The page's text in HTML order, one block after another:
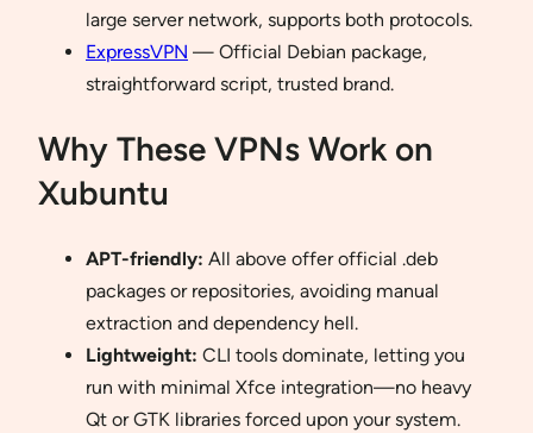
large server network, supports both protocols.
ExpressVPN — Official Debian package,
straightforward script, trusted brand.
Why These VPNs Work on
Xubuntu
APT-friendly: All above offer official .deb
packages or repositories, avoiding manual
extraction and dependency hell.
Lightweight: CLI tools dominate, letting you
run with minimal Xfce integration—no heavy
Qt or GTK libraries forced upon your system.